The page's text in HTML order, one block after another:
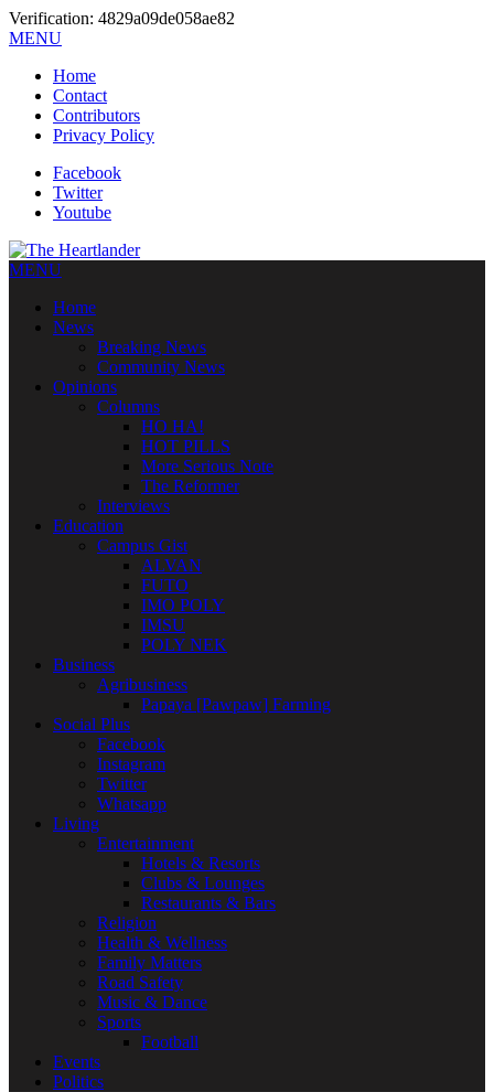
Verification: 4829a09de058ae82
MENU
Home
Contact
Contributors
Privacy Policy
Facebook
Twitter
Youtube
MENU
Home
News
Breaking News
Community News
Opinions
Columns
HO HA!
HOT PILLS
More Serious Note
The Reformer
Interviews
Education
Campus Gist
ALVAN
FUTO
IMO POLY
IMSU
POLY NEK
Business
Agribusiness
Papaya [Pawpaw] Farming
Social Plus
Facebook
Instagram
Twitter
Whatsapp
Living
Entertainment
Hotels & Resorts
Clubs & Lounges
Restaurants & Bars
Religion
Health & Wellness
Family Matters
Road Safety
Music & Dance
Sports
Football
Events
Politics